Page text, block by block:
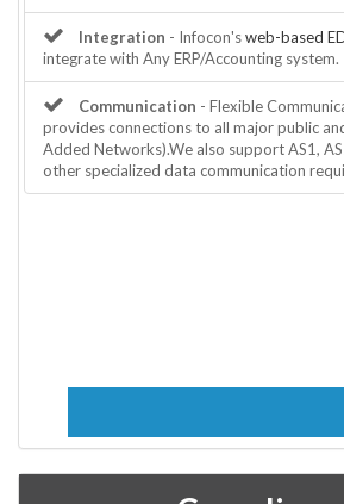
Integration - Infocon'sweb-based
integrate with Any ERP/Accounting system.
Communication - Flexible
provides connections to all major public
Added Networks).We also support AS1,
other specialized data communication